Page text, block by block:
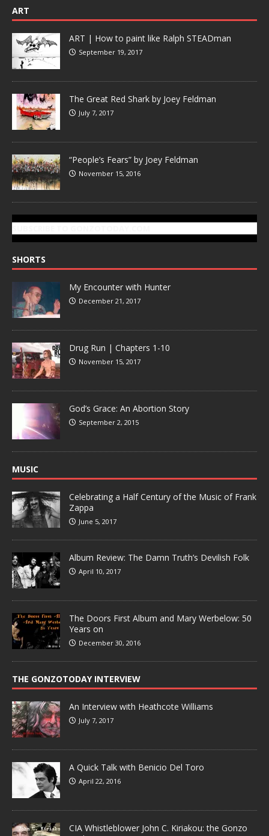
ART
ART | How to paint like Ralph STEADman
September 19, 2017
The Great Red Shark by Joey Feldman
July 7, 2017
“People’s Fears” by Joey Feldman
November 15, 2016
SHORTS
My Encounter with Hunter
December 21, 2017
Drug Run | Chapters 1-10
November 15, 2017
God’s Grace: An Abortion Story
September 2, 2015
MUSIC
Celebrating a Half Century of the Music of Frank
Zappa
June 5, 2017
Album Review: The Damn Truth’s Devilish Folk
April 10, 2017
The Doors First Album and Mary Werbelow: 50
Years on
December 30, 2016
THE GONZOTODAY INTERVIEW
An Interview with Heathcote Williams
July 7, 2017
A Quick Talk with Benicio Del Toro
April 22, 2016
CIA Whistleblower John C. Kiriakou: the Gonzo